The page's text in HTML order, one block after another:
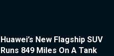
Huawei’s New Flagship SUV
Runs 849 Miles On A Tank